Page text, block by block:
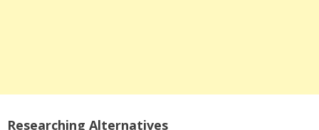
Researching Alternatives